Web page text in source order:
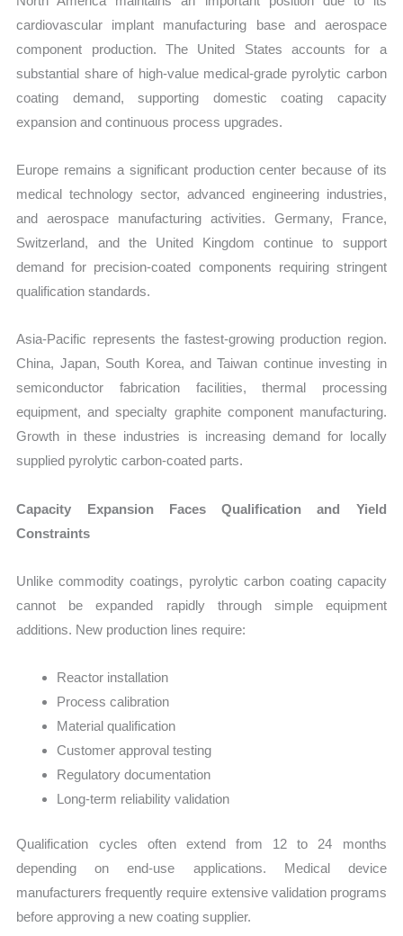
cardiovascular implant manufacturing base and aerospace
component production. The United States accounts for a
substantial share of high-value medical-grade pyrolytic carbon
coating demand, supporting domestic coating capacity
expansion and continuous process upgrades.
Europe remains a significant production center because of its
medical technology sector, advanced engineering industries,
and aerospace manufacturing activities. Germany, France,
Switzerland, and the United Kingdom continue to support
demand for precision-coated components requiring stringent
qualification standards.
Asia-Pacific represents the fastest-growing production region.
China, Japan, South Korea, and Taiwan continue investing in
semiconductor fabrication facilities, thermal processing
equipment, and specialty graphite component manufacturing.
Growth in these industries is increasing demand for locally
supplied pyrolytic carbon-coated parts.
Capacity Expansion Faces Qualification and Yield
Constraints
Unlike commodity coatings, pyrolytic carbon coating capacity
cannot be expanded rapidly through simple equipment
additions. New production lines require:
Reactor installation
Process calibration
Material qualification
Customer approval testing
Regulatory documentation
Long-term reliability validation
Qualification cycles often extend from 12 to 24 months
depending on end-use applications. Medical device
manufacturers frequently require extensive validation programs
before approving a new coating supplier.